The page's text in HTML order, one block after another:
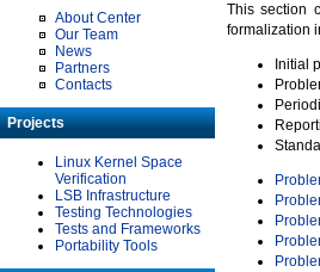
About Center
Our Team
News
Partners
Contacts
Projects
Linux Kernel Space
Verification
LSB Infrastructure
Testing Technologies
Tests and Frameworks
Portability Tools
This section
formalization
Initial